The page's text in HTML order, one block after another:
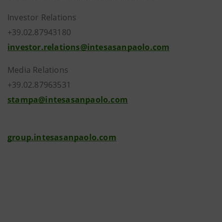
Investor Relations
+39.02.87943180
investor.relations@intesasanpaolo.com
Media Relations
+39.02.87963531
stampa@intesasanpaolo.com
group.intesasanpaolo.com